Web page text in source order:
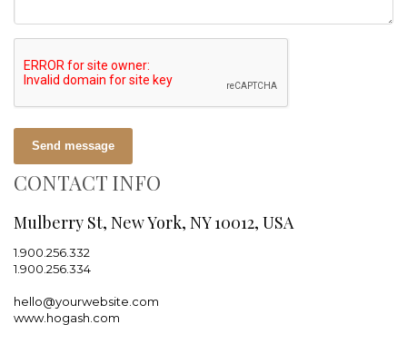
Send message
CONTACT INFO
Mulberry St, New York, NY 10012, USA
1.900.256.332
1.900.256.334
hello@yourwebsite.com
www.hogash.com